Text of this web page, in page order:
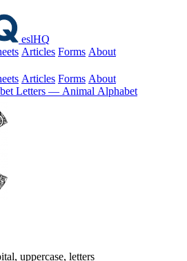
eslHQ
Articles Forms About
Articles Forms About
Letters — Animal Alphabet
uppercase, letters